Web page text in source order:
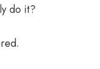
do it?